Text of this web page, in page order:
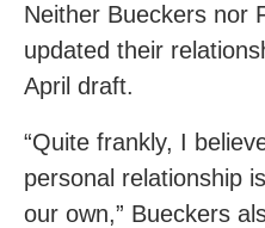
Neither Bueckers nor
updated their
April draft.
“Quite frankly, I
personal relationship
our own,” Bueckers